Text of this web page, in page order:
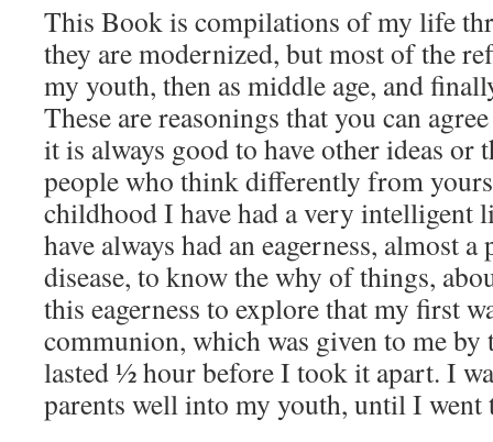
This Book is compilations of my life
they are modernized, but most of the
my youth, then as middle age, and
These are reasonings that you can
it is always good to have other ideas or
people who think differently from
childhood I have had a very intelligent
have always had an eagerness, almost a
disease, to know the why of things,
this eagerness to explore that my first
communion, which was given to me by
lasted ½ hour before I took it apart. I
parents well into my youth, until I